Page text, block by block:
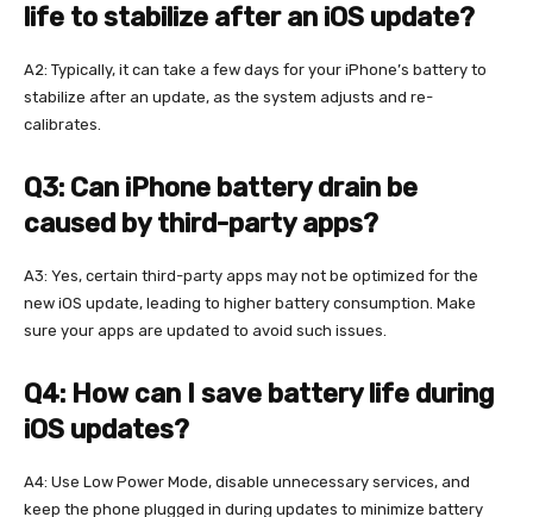
life to stabilize after an iOS update?
A2: Typically, it can take a few days for your iPhone’s battery to
stabilize after an update, as the system adjusts and re-
calibrates.
Q3: Can iPhone battery drain be
caused by third-party apps?
A3: Yes, certain third-party apps may not be optimized for the
new iOS update, leading to higher battery consumption. Make
sure your apps are updated to avoid such issues.
Q4: How can I save battery life during
iOS updates?
A4: Use Low Power Mode, disable unnecessary services, and
keep the phone plugged in during updates to minimize battery